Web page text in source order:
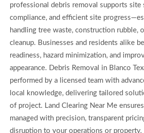
professional debris removal supports site
compliance, and efficient site
handling tree waste, construction rubble,
cleanup. Businesses and residents alike
readiness, hazard minimization, and
appearance. Debris Removal in Blanco
performed by a licensed team with
local knowledge, delivering tailored
of project. Land Clearing Near Me
managed with precision, transparent
disruption to your operations or property.